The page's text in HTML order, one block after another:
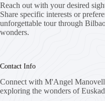
Reach out with your desired
Share specific interests or
unforgettable tour through
wonders.
Contact Info
Connect with M'Angel
exploring the wonders of